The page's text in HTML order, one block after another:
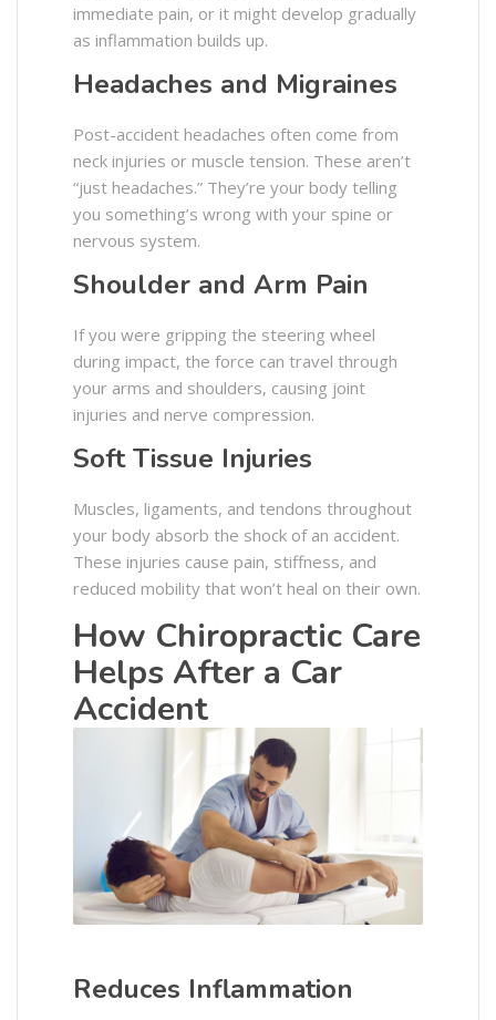
immediate pain, or it might develop gradually
as inflammation builds up.
Headaches and Migraines
Post-accident headaches often come from
neck injuries or muscle tension. These aren’t
“just headaches.” They’re your body telling
you something’s wrong with your spine or
nervous system.
Shoulder and Arm Pain
If you were gripping the steering wheel
during impact, the force can travel through
your arms and shoulders, causing joint
injuries and nerve compression.
Soft Tissue Injuries
Muscles, ligaments, and tendons throughout
your body absorb the shock of an accident.
These injuries cause pain, stiffness, and
reduced mobility that won’t heal on their own.
How Chiropractic Care
Helps After a Car
Accident
Reduces Inflammation